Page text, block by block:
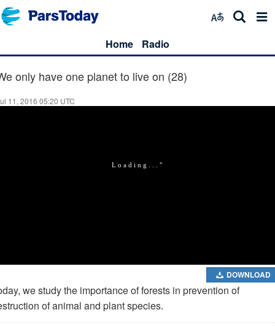
Home Radio
only have one planet to live on (28)
11, 2016 05:20 UTC
DOWNLOAD
we study the importance of forests in prevention of
of animal and plant species.